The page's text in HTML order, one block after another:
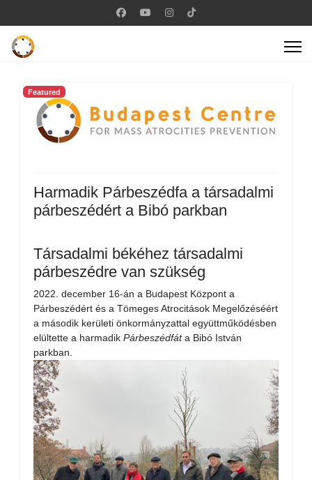
Featured
Harmadik Párbeszédfa a társadalmi
párbeszédért a Bibó parkban
Társadalmi békéhez társadalmi
párbeszédre van szükség
2022. december 16-án a Budapest Központ a
Párbeszédért és a Tömeges Atrocitások Megelőzéséért
a második kerületi önkormányzattal együttműködésben
elültette a harmadik Párbeszédfáta Bibó István
parkban.